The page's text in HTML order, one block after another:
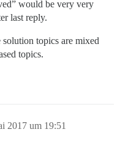
would be very very
last reply.
topics are mixed
topics.
2017 um 19:51